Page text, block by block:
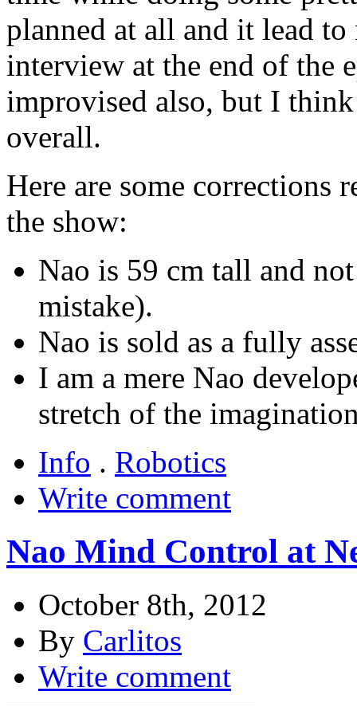
planned at all and it lead
interview at the end of the
improvised also, but I
overall.
Here are some corrections
the show:
Nao is 59 cm tall and
mistake).
Nao is sold as a fully
I am a mere Nao
stretch of the
Info . Robotics
Write comment
Nao Mind Control at
October 8th, 2012
By Carlitos
Write comment